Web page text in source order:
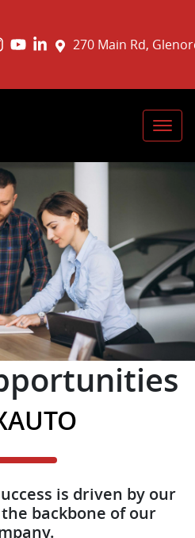
270 Main Rd,
is driven by our
backbone of our